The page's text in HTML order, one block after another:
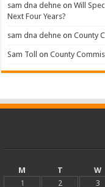
sam dna dehne onWill
Next Four Years?
sam dna dehne onCounty
Sam Toll onCounty
M
T W
1
2 3